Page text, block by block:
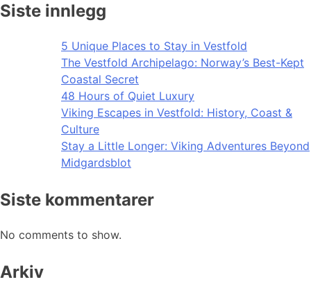
Siste innlegg
5 Unique Places to Stay in Vestfold
The Vestfold Archipelago: Norway’s Best-Kept
Coastal Secret
48 Hours of Quiet Luxury
Viking Escapes in Vestfold: History, Coast &
Culture
Stay a Little Longer: Viking Adventures Beyond
Midgardsblot
Siste kommentarer
No comments to show.
Arkiv